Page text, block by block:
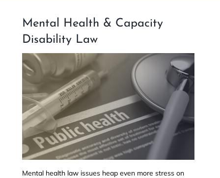
Mental Health & Capacity
Disability Law
Mental health law issues heap even more stress on